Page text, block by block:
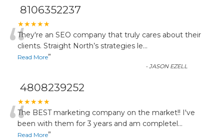
8106352237
★★★★★
“They're an SEO company that truly cares about their
clients. Straight North’s strategies le...
Read More”
-JASON EZELL
4808239252
★★★★★
“The BEST marketing company on the market!! I've
been with them for 3 years and am completel...
Read More”